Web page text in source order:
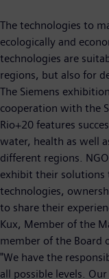
The technologies to
ecologically and
technologies are
regions, but also for
The Siemens
cooperation with the
Rio+20 features
water, health as well
different regions.
exhibit their solutions
technologies,
to share their
Kux, Member of the
member of the Board
"We have the
all possible levels.